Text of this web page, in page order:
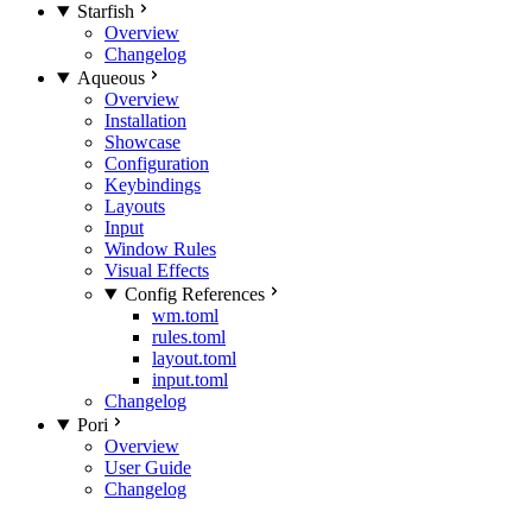
Starfish
Overview
Changelog
Aqueous
Overview
Installation
Showcase
Configuration
Keybindings
Layouts
Input
Window Rules
Visual Effects
Config References
wm.toml
rules.toml
layout.toml
input.toml
Changelog
Pori
Overview
User Guide
Changelog